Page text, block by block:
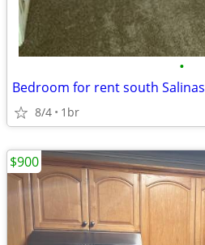
•
Bedroom for rent south Salinas
8/4 1br
$900